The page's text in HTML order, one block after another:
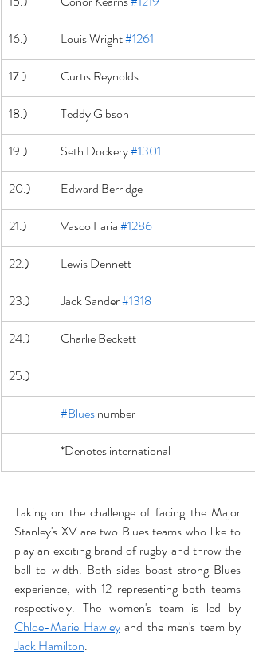
16.) Louis Wright #1261
17.) Curtis Reynolds
18.) Teddy Gibson
19.) Seth Dockery #1301
20.) Edward Berridge
21.) Vasco Faria #1286
22.) Lewis Dennett
23.) Jack Sander #1318
24.) Charlie Beckett
25.)
#Blues number
*Denotes international
Taking on the challenge of facing the Major
Stanley's XV are two Blues teams who like to
play an exciting brand of rugby and throw the
ball to width. Both sides boast strong Blues
experience, with 12 representing both teams
Chloe-Marie Hawley
Jack Hamilton.